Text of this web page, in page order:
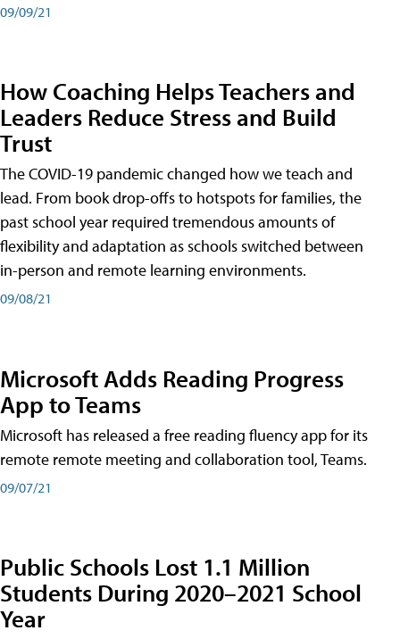
09/09/21
How Coaching Helps Teachers and
Leaders Reduce Stress and Build
Trust
The COVID-19 pandemic changed how we teach and
lead. From book drop-offs to hotspots for families, the
past school year required tremendous amounts of
flexibility and adaptation as schools switched between
in-person and remote learning environments.
09/08/21
Microsoft Adds Reading Progress
App to Teams
Microsoft has released a free reading fluency app for its
remote remote meeting and collaboration tool, Teams.
09/07/21
Public Schools Lost 1.1 Million
Students During 2020–2021 School
Year